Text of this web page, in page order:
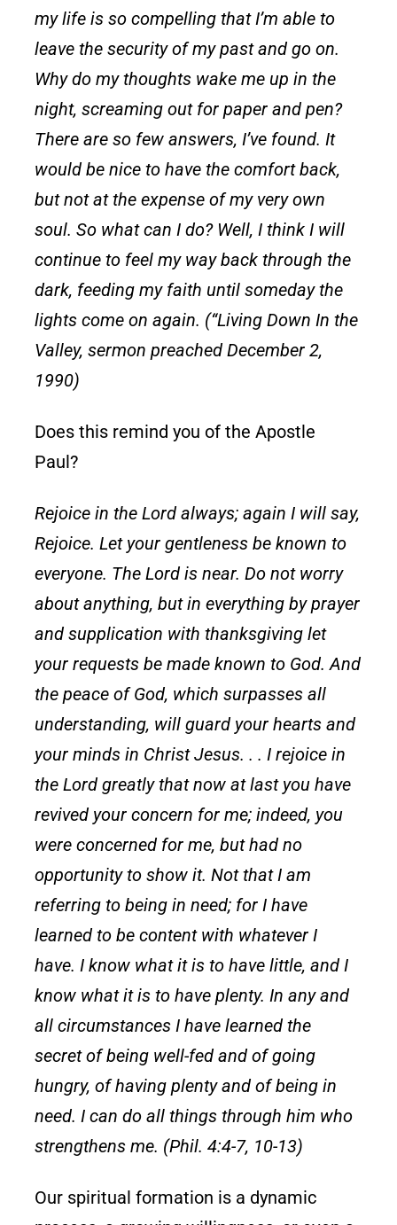
my life is so compelling that I’m able to
leave the security of my past and go on.
Why do my thoughts wake me up in the
night, screaming out for paper and pen?
There are so few answers, I’ve found. It
would be nice to have the comfort back,
but not at the expense of my very own
soul. So what can I do? Well, I think I will
continue to feel my way back through the
dark, feeding my faith until someday the
lights come on again. (“Living Down In the
Valley, sermon preached December 2,
1990)
Does this remind you of the Apostle
Paul?
Rejoice in the Lord always; again I will say,
Rejoice. Let your gentleness be known to
everyone. The Lord is near. Do not worry
about anything, but in everything by prayer
and supplication with thanksgiving let
your requests be made known to God. And
the peace of God, which surpasses all
understanding, will guard your hearts and
your minds in Christ Jesus. . . I rejoice in
the Lord greatly that now at last you have
revived your concern for me; indeed, you
were concerned for me, but had no
opportunity to show it. Not that I am
referring to being in need; for I have
learned to be content with whatever I
have. I know what it is to have little, and I
know what it is to have plenty. In any and
all circumstances I have learned the
secret of being well-fed and of going
hungry, of having plenty and of being in
need. I can do all things through him who
strengthens me. (Phil. 4:4-7, 10-13)
Our spiritual formation is a dynamic